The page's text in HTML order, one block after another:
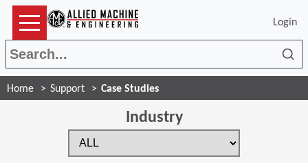
Login
Home Support Case Studies
Industry